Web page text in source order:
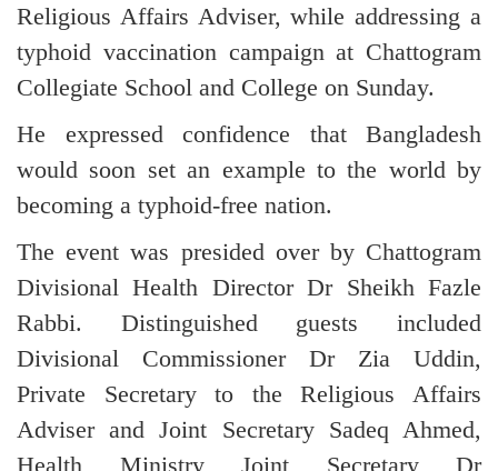
Religious Affairs Adviser, while addressing a
typhoid vaccination campaign at Chattogram
Collegiate School and College on Sunday.
He expressed confidence that Bangladesh
would soon set an example to the world by
becoming a typhoid-free nation.
The event was presided over by Chattogram
Divisional Health Director Dr Sheikh Fazle
Rabbi. Distinguished guests included
Divisional Commissioner Dr Zia Uddin,
Private Secretary to the Religious Affairs
Adviser and Joint Secretary Sadeq Ahmed,
Health Ministry Joint Secretary Dr